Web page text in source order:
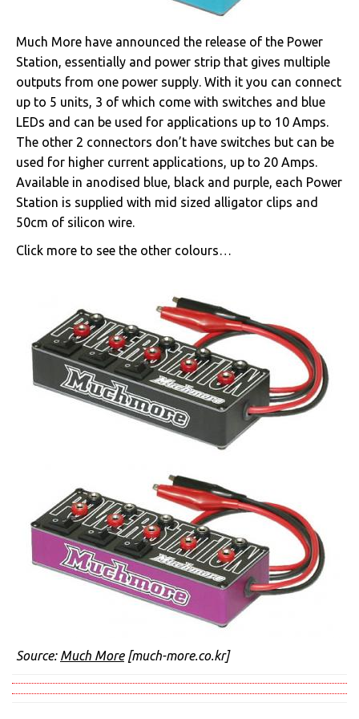
Much More have announced the release of the Power
Station, essentially and power strip that gives multiple
outputs from one power supply. With it you can connect
up to 5 units, 3 of which come with switches and blue
LEDs and can be used for applications up to 10 Amps.
The other 2 connectors don’t have switches but can be
used for higher current applications, up to 20 Amps.
Available in anodised blue, black and purple, each Power
Station is supplied with mid sized alligator clips and
50cm of silicon wire.
Click more to see the other colours…
Source: Much More[much-more.co.kr]